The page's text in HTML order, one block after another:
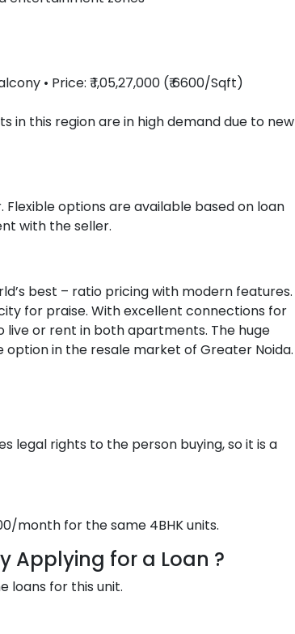
• Price: ₹ 1,05,27,000 (₹ 6600/Sqft)
in this region are in high demand due to new
options are available based on loan
with the seller.
best – ratio pricing with modern features.
for praise. With excellent connections for
live or rent in both apartments. The huge
option in the resale market of Greater Noida.
legal rights to the person buying, so it is a
month for the same 4BHK units.
Applying for a Loan ?
loans for this unit.